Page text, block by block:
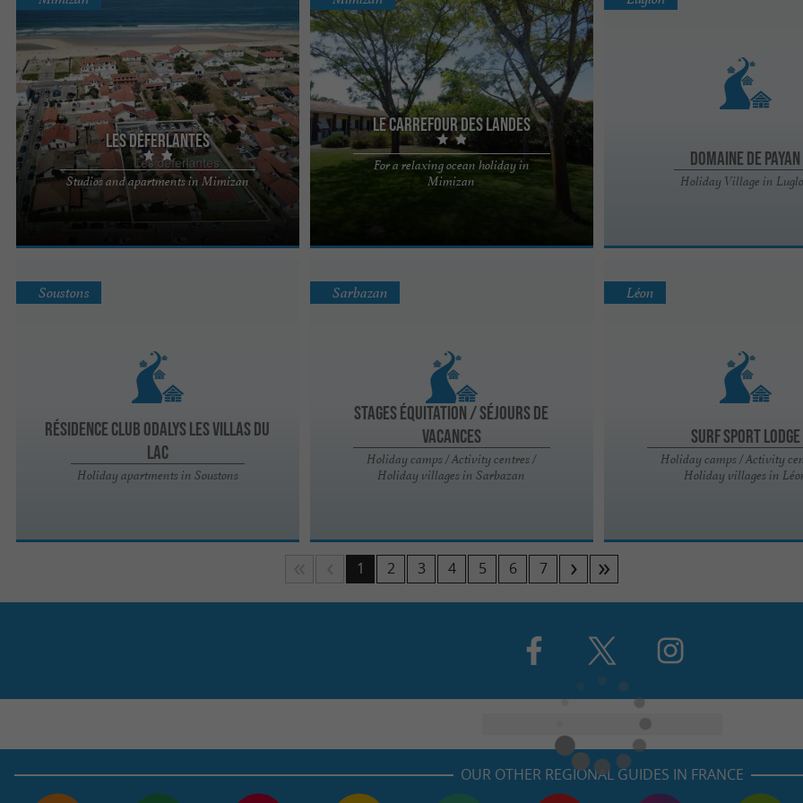
Les Déferlantes
Studios and apartments in Mimizan
Far enough removed from the hustle and bustle of
Mimizan 's nightlife to be peaceful, yet just steps
away from the ...
Le Carrefour des Landes
For a relaxing ocean holiday in
Mimizan
The Carrefour des Landes is ideally located near
the ocean, the forest, cycle paths and the city
Domaine de Payan
Holiday Village in
Résidence Club Odalys Les Villas du
Lac
Holiday apartments in Soustons
Soustons
STAGES ÉQUITATION / SÉJOURS DE
VACANCES
Holiday camps / Activity centres /
Holiday villages in Sarbazan
Sarbazan
Surf sport Lodge
Holiday camps / Activity
Holiday villages in
Léon
1 2 3 4 5 6 7
OUR OTHER REGIONAL GUIDES IN FRANCE